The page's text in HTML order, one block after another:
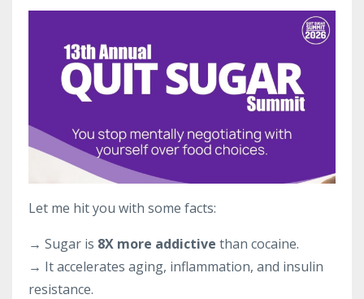
Let me hit you with some facts:
→ Sugar is 8X more addictive than cocaine.
→ It accelerates aging, inflammation, and insulin
resistance.